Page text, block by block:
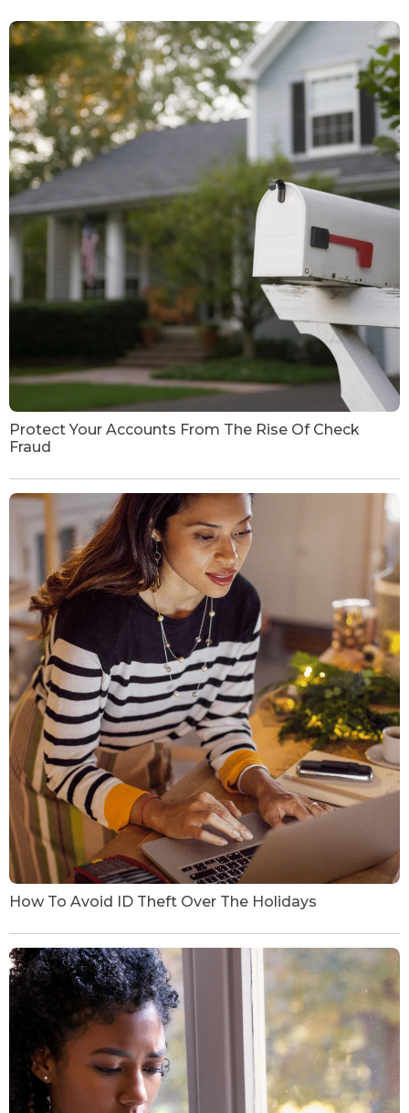
Protect Your Accounts From The Rise Of Check
Fraud
How To Avoid ID Theft Over The Holidays